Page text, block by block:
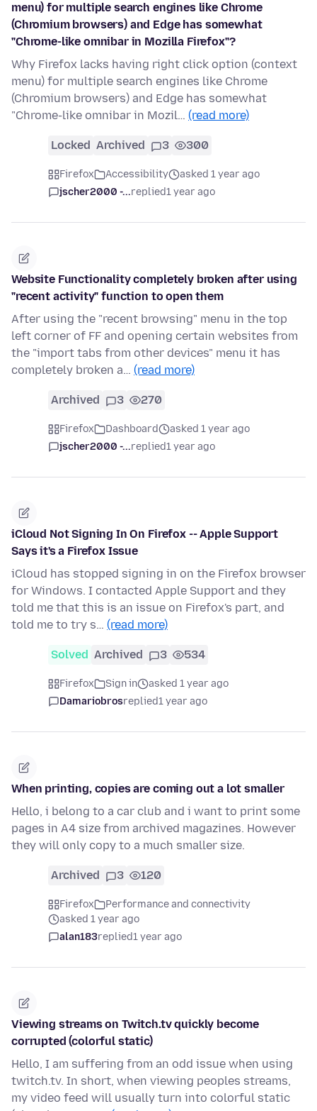
menu) for multiple search engines like Chrome
(Chromium browsers) and Edge has somewhat
"Chrome-like omnibar in Mozilla Firefox"?
Why Firefox lacks having right click option (context
menu) for multiple search engines like Chrome
(Chromium browsers) and Edge has somewhat
"Chrome-like omnibar in Mozil… (read more)
Locked Archived 3 300
Firefox Accessibility
asked 1 year ago
jscher2000 -...replied1 year ago
Website Functionality completely broken after using
"recent activity" function to open them
After using the "recent browsing" menu in the top
left corner of FF and opening certain websites from
the "import tabs from other devices" menu it has
completely broken a… (read more)
Archived 3 270
Firefox Dashboard
asked 1 year ago
jscher2000 -...replied1 year ago
iCloud Not Signing In On Firefox -- Apple Support
Says it's a Firefox Issue
iCloud has stopped signing in on the Firefox browser
for Windows. I contacted Apple Support and they
told me that this is an issue on Firefox's part, and
told me to try s… (read more)
Solved Archived 3 534
Firefox Sign in
asked 1 year ago
Damariobrosreplied1 year ago
When printing, copies are coming out a lot smaller
Hello, i belong to a car club and i want to print some
pages in A4 size from archived magazines. However
they will only copy to a much smaller size.
Archived 3 120
Firefox
Performance and connectivity
asked 1 year ago
alan183replied1 year ago
Viewing streams on Twitch.tv quickly become
corrupted (colorful static)
Hello, I am suffering from an odd issue when using
twitch.tv. In short, when viewing peoples streams,
my video feed will usually turn into colorful static